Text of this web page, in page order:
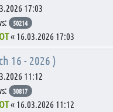
17:03
50214
« 16.03.2026 17:03
16 - 2026 )
11:12
30817
« 16.03.2026 11:12